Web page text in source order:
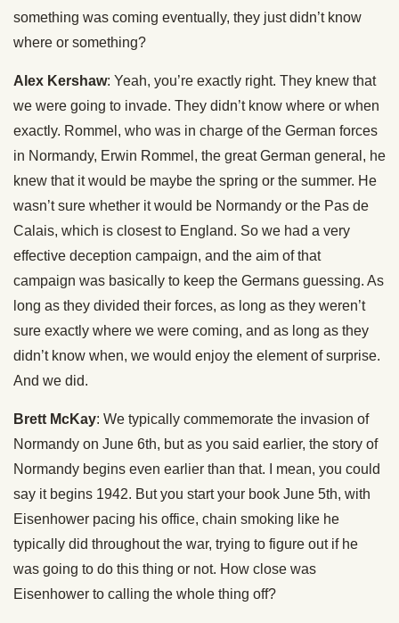
something was coming eventually, they just didn’t know
where or something?
Alex Kershaw: Yeah, you’re exactly right. They knew that
we were going to invade. They didn’t know where or when
exactly. Rommel, who was in charge of the German forces
in Normandy, Erwin Rommel, the great German general, he
knew that it would be maybe the spring or the summer. He
wasn’t sure whether it would be Normandy or the Pas de
Calais, which is closest to England. So we had a very
effective deception campaign, and the aim of that
campaign was basically to keep the Germans guessing. As
long as they divided their forces, as long as they weren’t
sure exactly where we were coming, and as long as they
didn’t know when, we would enjoy the element of surprise.
And we did.
Brett McKay: We typically commemorate the invasion of
Normandy on June 6th, but as you said earlier, the story of
Normandy begins even earlier than that. I mean, you could
say it begins 1942. But you start your book June 5th, with
Eisenhower pacing his office, chain smoking like he
typically did throughout the war, trying to figure out if he
was going to do this thing or not. How close was
Eisenhower to calling the whole thing off?